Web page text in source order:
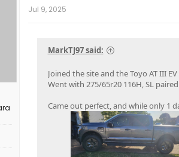
t
:
Jul 9, 2025
MarkTJ97 said:
Joined the site and the Toyo AT III
Went with 275/65r20 116H, SL
Came out perfect, and while only 1